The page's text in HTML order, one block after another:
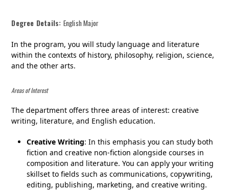
Degree Details: English Major
In the program, you will study language and literature
within the contexts of history, philosophy, religion, science,
and the other arts.
Areas of Interest
The department offers three areas of interest: creative
writing, literature, and English education.
Creative Writing: In this emphasis you can study both
fiction and creative non-fiction alongside courses in
composition and literature. You can apply your writing
skillset to fields such as communications, copywriting,
editing, publishing, marketing, and creative writing.